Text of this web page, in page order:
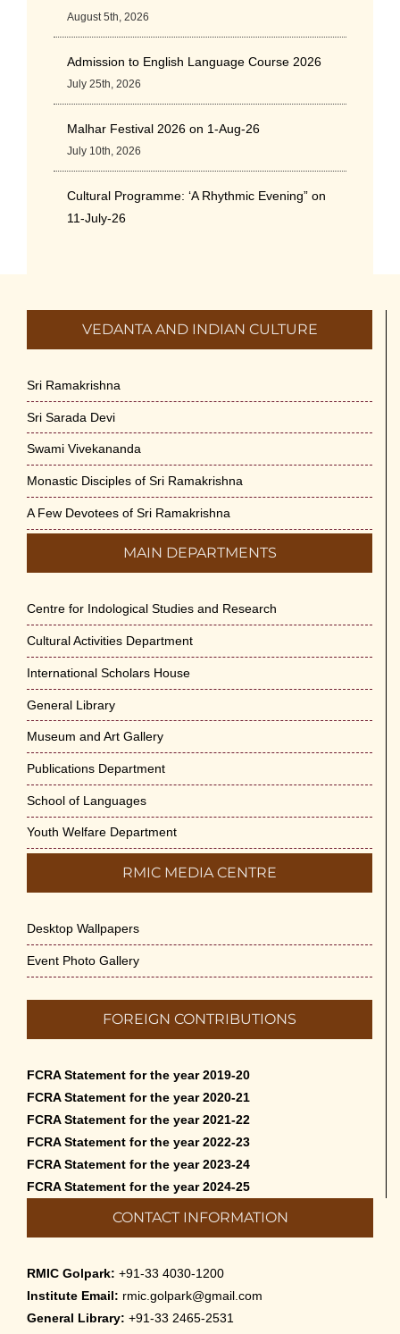
August 5th, 2026
Admission to English Language Course 2026
July 25th, 2026
Malhar Festival 2026 on 1-Aug-26
July 10th, 2026
Cultural Programme: ‘A Rhythmic Evening” on
11-July-26
Sitar Recital (13-Jun-26) & Vocal Recital (27-
Sri Ramakrishna’s Vijnana Vedanta by Swami
Medhananda on 29-May-2026
May 29th, 2026
VSC Lecture: Bridging Gaps between
Engineering Science and Medicine on 1-Jun-
2026
Cultural Programme : Sarod Recital on 30-
May 21st, 2026
Vivekananda Anusheelan : Overcoming Mental
Stress on 30-May-2026
May 21st, 2026
Yogasana Course : July to December 2026
May 14th, 2026
Admission to Language Courses other than
English – 2026
May 12th, 2026
Admissions to Civil Service Coaching Wing
Nivedaner Gaan on 28-Mar-26
March 18th, 2026
VEDANTA AND INDIAN CULTURE
Sri Ramakrishna
Sri Sarada Devi
Swami Vivekananda
Monastic Disciples of Sri Ramakrishna
A Few Devotees of Sri Ramakrishna
MAIN DEPARTMENTS
Centre for Indological Studies and Research
Cultural Activities Department
International Scholars House
General Library
Museum and Art Gallery
Publications Department
School of Languages
Youth Welfare Department
RMIC MEDIA CENTRE
Desktop Wallpapers
Event Photo Gallery
FOREIGN CONTRIBUTIONS
FCRA Statement for the year 2019-20
FCRA Statement for the year 2020-21
FCRA Statement for the year 2021-22
FCRA Statement for the year 2022-23
FCRA Statement for the year 2023-24
FCRA Statement for the year 2024-25
CONTACT INFORMATION
RMIC Golpark: +91-33 4030-1200
Institute Email: rmic.golpark@gmail.com
General Library: +91-33 2465-2531